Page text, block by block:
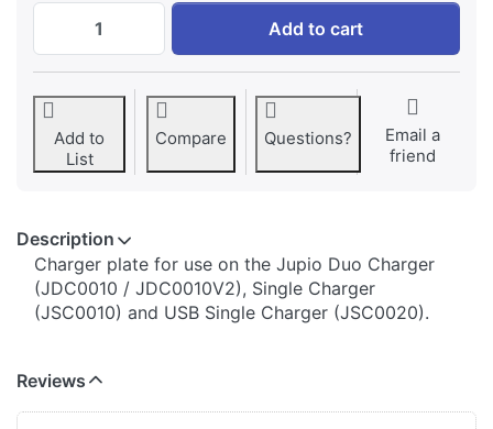
Jupio Charger Plate for Fuji NP-W126 /
Add to cart
Add to
List
Compare Questions?
Email a
friend
Description
​​​​​​​​​​​​​​​​​​​​​​​​​Charger plate for use on the Jupio Duo Charger
(JDC0010 / JDC0010V2), Single Charger
(JSC0010) and USB Single Charger (JSC0020).
Reviews